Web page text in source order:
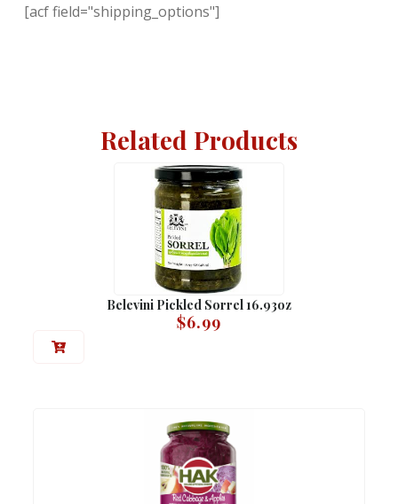
[acf field="shipping_options"]
Related Products
Belevini Pickled Sorrel 16.93oz
$6.99